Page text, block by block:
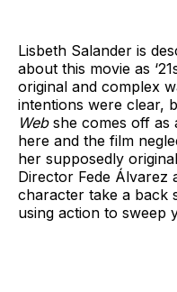
Lisbeth Salander is
about this movie as
original and complex
intentions were clear,
Webshe comes off as
here and the film
her supposedly
Director Fede Álvarez
character take a back
using action to sweep